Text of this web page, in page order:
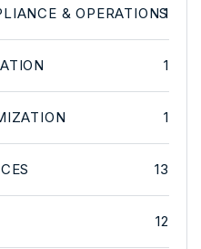
& OPERATIONS1
1
1
13
12